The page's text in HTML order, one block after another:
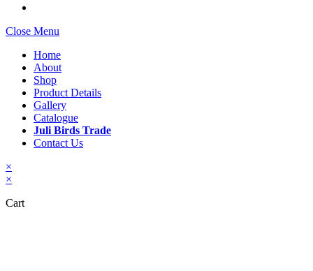
Close Menu
Home
About
Shop
Product Details
Gallery
Catalogue
Juli Birds Trade
Contact Us
×
×
Cart